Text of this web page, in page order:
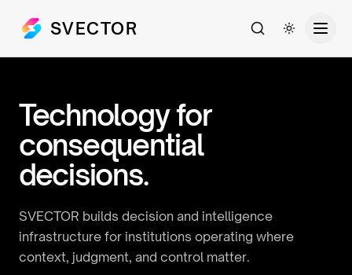
SVECTOR SearchToggle
Technology for
consequential
decisions.
SVECTOR builds decision and intelligence
infrastructure for institutions operating where
context, judgment, and control matter.